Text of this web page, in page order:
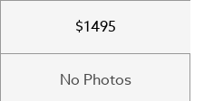
$1495
No Photos